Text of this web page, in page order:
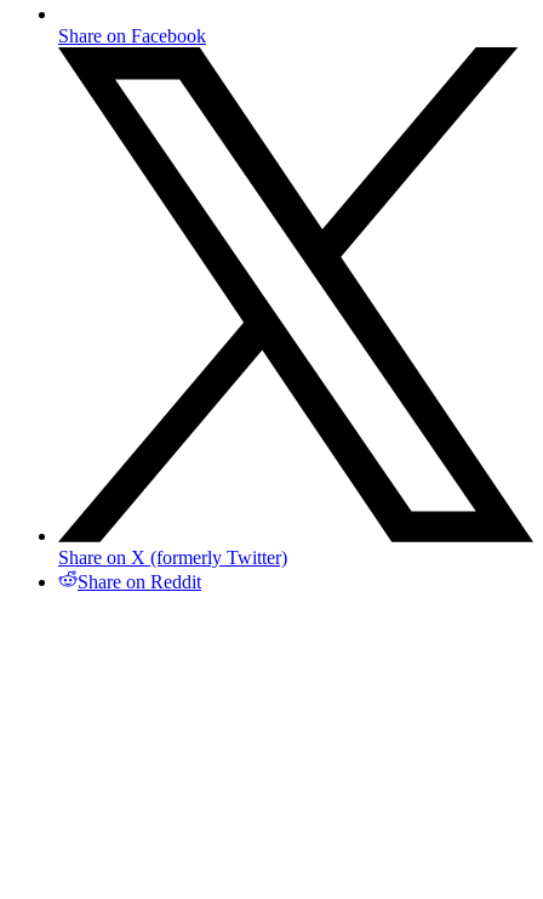
Share on Facebook
Share on X (formerly Twitter)
Share on Reddit